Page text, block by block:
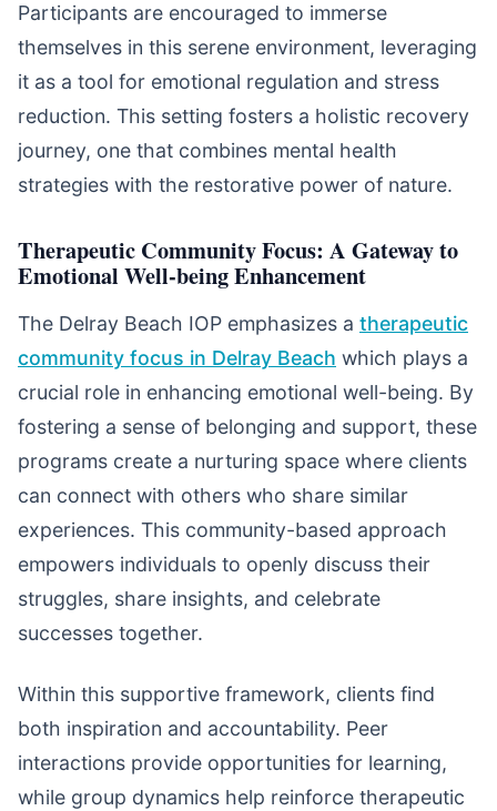
Participants are encouraged to immerse
themselves in this serene environment, leveraging
it as a tool for emotional regulation and stress
reduction. This setting fosters a holistic recovery
journey, one that combines mental health
strategies with the restorative power of nature.
Therapeutic Community Focus: A Gateway to
Emotional Well-being Enhancement
The Delray Beach IOP emphasizes a therapeutic
community focus in Delray Beach which plays a
crucial role in enhancing emotional well-being. By
fostering a sense of belonging and support, these
programs create a nurturing space where clients
can connect with others who share similar
experiences. This community-based approach
empowers individuals to openly discuss their
struggles, share insights, and celebrate
successes together.
Within this supportive framework, clients find
both inspiration and accountability. Peer
interactions provide opportunities for learning,
while group dynamics help reinforce therapeutic